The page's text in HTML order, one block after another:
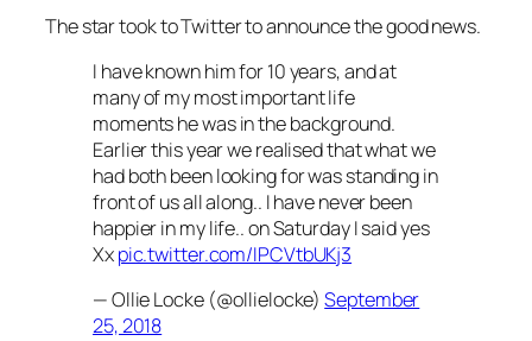
The star took to Twitter to announce the good news.
I have known him for 10 years, and at
many of my most important life
moments he was in the background.
Earlier this year we realised that what we
had both been looking for was standing in
front of us all along.. I have never been
happier in my life.. on Saturday I said yes
Xxpic.twitter.com/IPCVtbUKj3
— Ollie Locke (@ollielocke)September
25, 2018